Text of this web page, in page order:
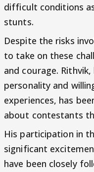
difficult conditions
stunts.
Despite the risks
to take on these
and courage.
personality and
experiences, has
about contestants
His participation in
significant
have been closely